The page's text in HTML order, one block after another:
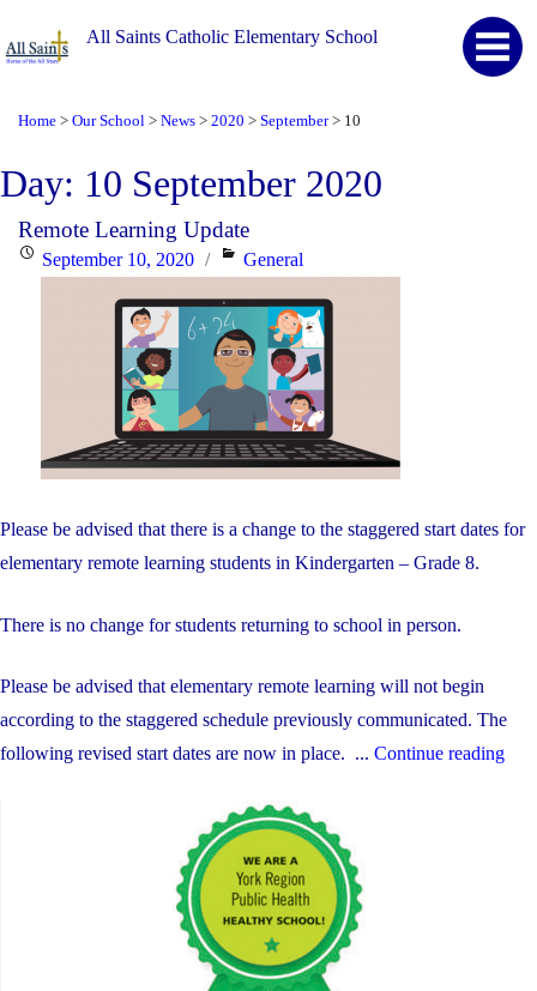
All Saints Catholic Elementary School
Home > Our School > News > 2020 > September > 10
Day: 10 September 2020
Remote Learning Update
PostedSeptember 10, 2020 Categories
General
Please be advised that there is a change to the staggered start dates for
elementary remote learning students in Kindergarten – Grade 8.
There is no change for students returning to school in person.
Please be advised that elementary remote learning will not begin
according to the staggered schedule previously communicated. The
following revised start dates are now in place. ... Continue reading